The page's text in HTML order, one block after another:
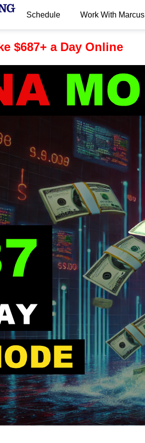
Schedule Work With Marcus
$687+ a Day Online